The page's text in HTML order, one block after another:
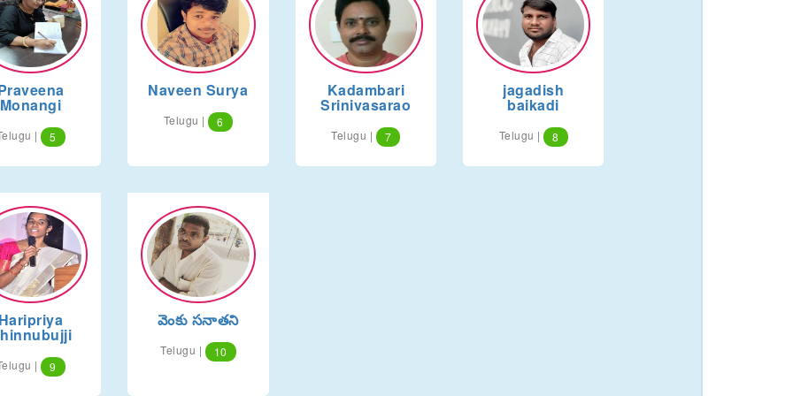
Monangi
| 5
Naveen Surya
Telugu | 6
Kadambari
Srinivasarao
Telugu | 7
jagadish
baikadi
Telugu | 8
| 9
వెంకు సనాతని
Telugu | 10